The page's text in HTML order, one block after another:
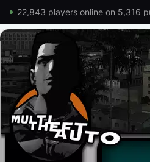
22,843 players online on 5,316